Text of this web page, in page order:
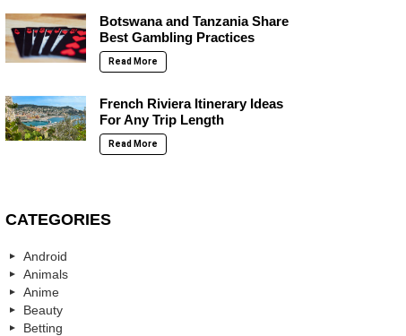
Botswana and Tanzania Share
Best Gambling Practices
Read More
French Riviera Itinerary Ideas
For Any Trip Length
Read More
CATEGORIES
Android
Animals
Anime
Beauty
Betting